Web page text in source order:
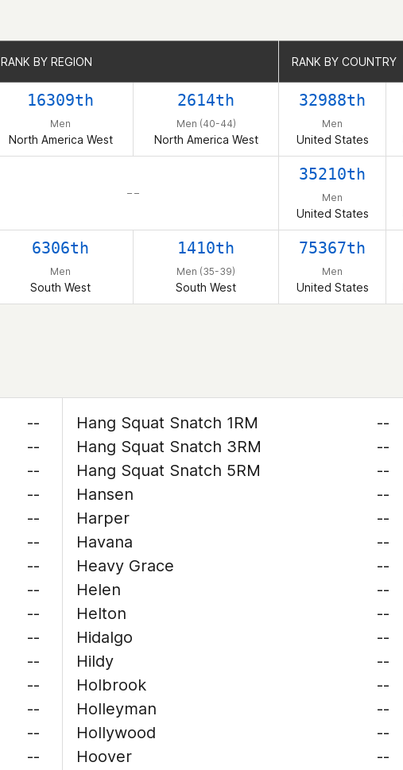
RANK BY REGION RANK BY COUNTRY
16309th
Men
North America West
2614th
Men (40-44)
North America West
32988th
Men
United States
– –
35210th
Men
United States
6306th
Men
South West
1410th
Men (35-39)
South West
75367th
Men
United States
RANK BY REGION RANK BY COUNTRY
--
--
--
--
--
--
--
--
--
--
--
--
--
--
--
Hang Squat Snatch 1RM
--
Hang Squat Snatch 3RM
--
Hang Squat Snatch 5RM
--
Hansen
--
Harper
--
Havana
--
Heavy Grace
--
Helen
--
Helton
--
Hidalgo
--
Hildy
--
Holbrook
--
Holleyman
--
Hollywood
--
Hoover
--